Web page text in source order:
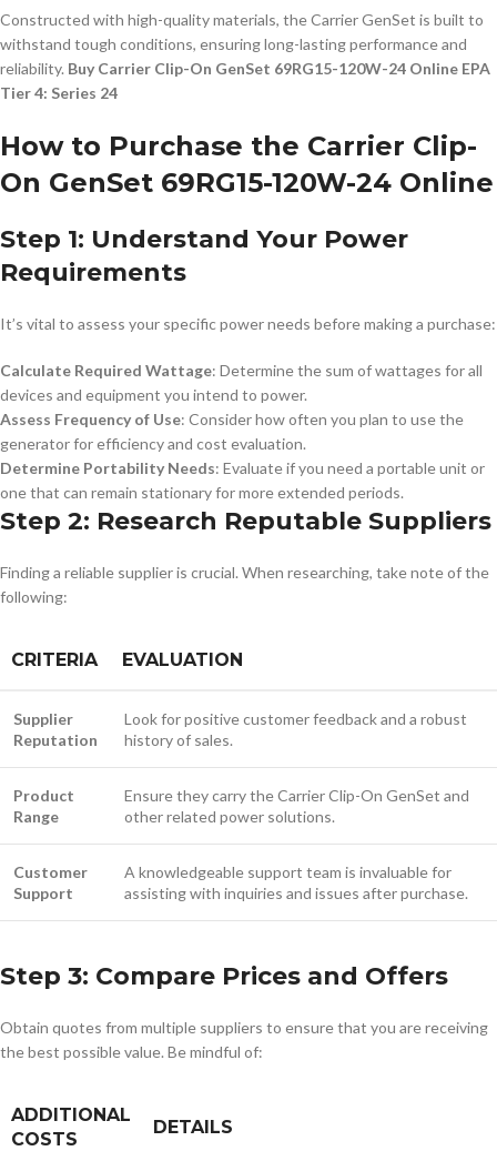
Constructed with high-quality materials, the Carrier GenSet is built to
withstand tough conditions, ensuring long-lasting performance and
reliability. Buy Carrier Clip-On GenSet 69RG15-120W-24 Online EPA
Tier 4: Series 24
How to Purchase the Carrier Clip-
On GenSet 69RG15-120W-24 Online
Step 1: Understand Your Power
Requirements
It’s vital to assess your specific power needs before making a purchase:
Calculate Required Wattage: Determine the sum of wattages for all
devices and equipment you intend to power.
Assess Frequency of Use: Consider how often you plan to use the
generator for efficiency and cost evaluation.
Determine Portability Needs: Evaluate if you need a portable unit or
one that can remain stationary for more extended periods.
Step 2: Research Reputable Suppliers
Finding a reliable supplier is crucial. When researching, take note of the
following:
CRITERIA EVALUATION
Supplier
Reputation
Look for positive customer feedback and a robust
history of sales.
Product
Range
Ensure they carry the Carrier Clip-On GenSet and
other related power solutions.
Customer
Support
A knowledgeable support team is invaluable for
assisting with inquiries and issues after purchase.
Step 3: Compare Prices and Offers
Obtain quotes from multiple suppliers to ensure that you are receiving
the best possible value. Be mindful of:
ADDITIONAL
COSTS
DETAILS